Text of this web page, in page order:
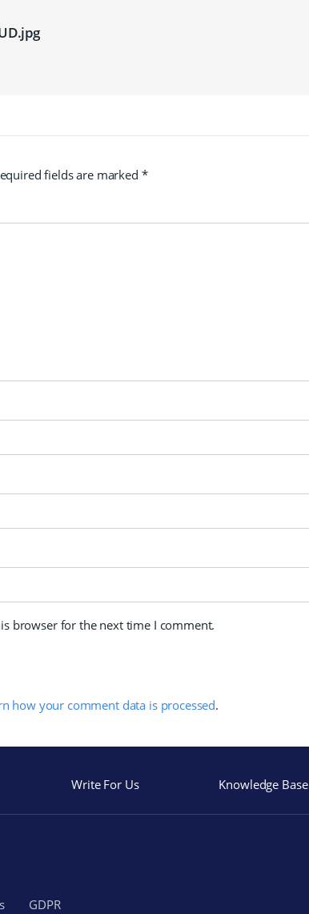
fields are marked *
browser for the next time I comment.
how your comment data is processed.
Write For Us Knowledge Base
GDPR